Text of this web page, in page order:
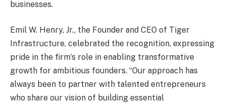
businesses.
Emil W. Henry, Jr., the Founder and CEO of Tiger
Infrastructure, celebrated the recognition, expressing
pride in the firm’s role in enabling transformative
growth for ambitious founders. “Our approach has
always been to partner with talented entrepreneurs
who share our vision of building essential